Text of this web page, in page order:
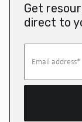
Get
direct to